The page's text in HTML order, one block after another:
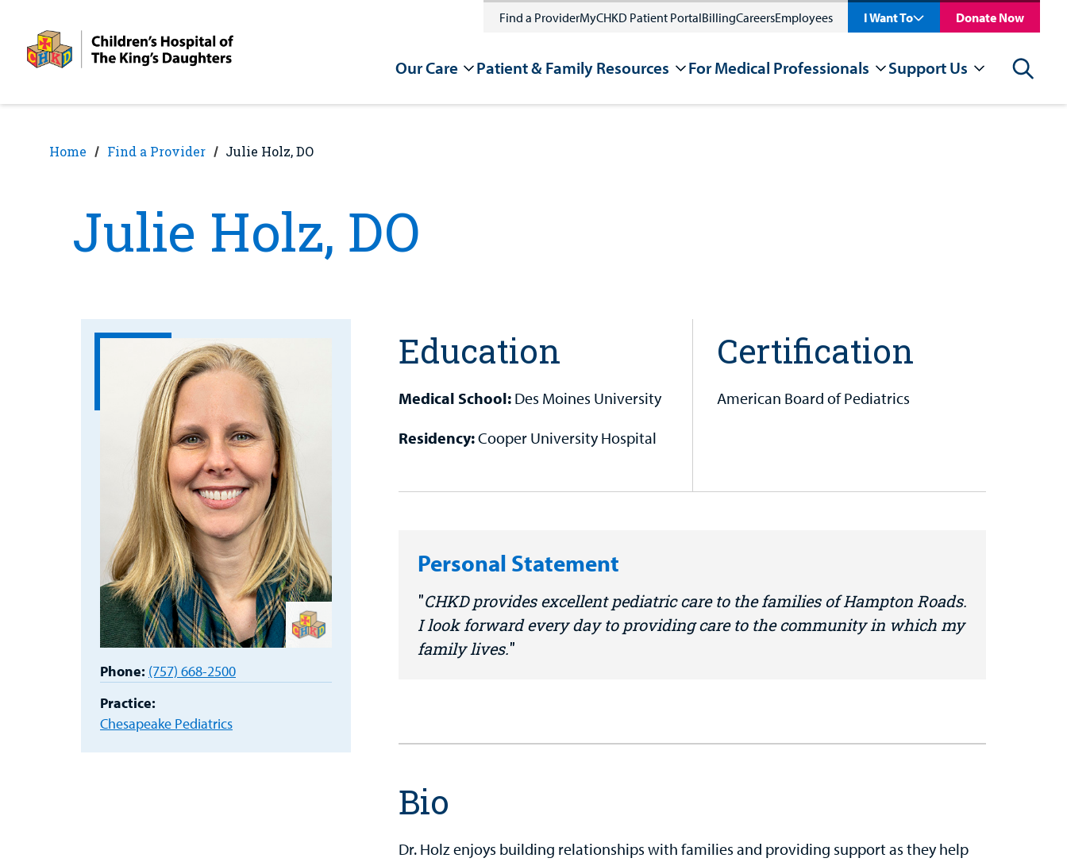
content
Find a ProviderMyCHKD Patient PortalBillingCareersEmployees I Want To Donate Now
Our Care Patient & Family Resources For Medical Professionals Support Us Search
Home Find a Provider Julie Holz, DO
Julie Holz, DO
Phone: (757) 668-2500
Practice:
Chesapeake Pediatrics
Education
Medical School: Des Moines University
Residency:Cooper University Hospital
Certification
American Board of Pediatrics
Personal Statement
CHKD provides excellent pediatric care to the families of Hampton Roads.
I look forward every day to providing care to the community in which my
family lives.
Bio
Dr. Holz enjoys building relationships with families and providing support as they help